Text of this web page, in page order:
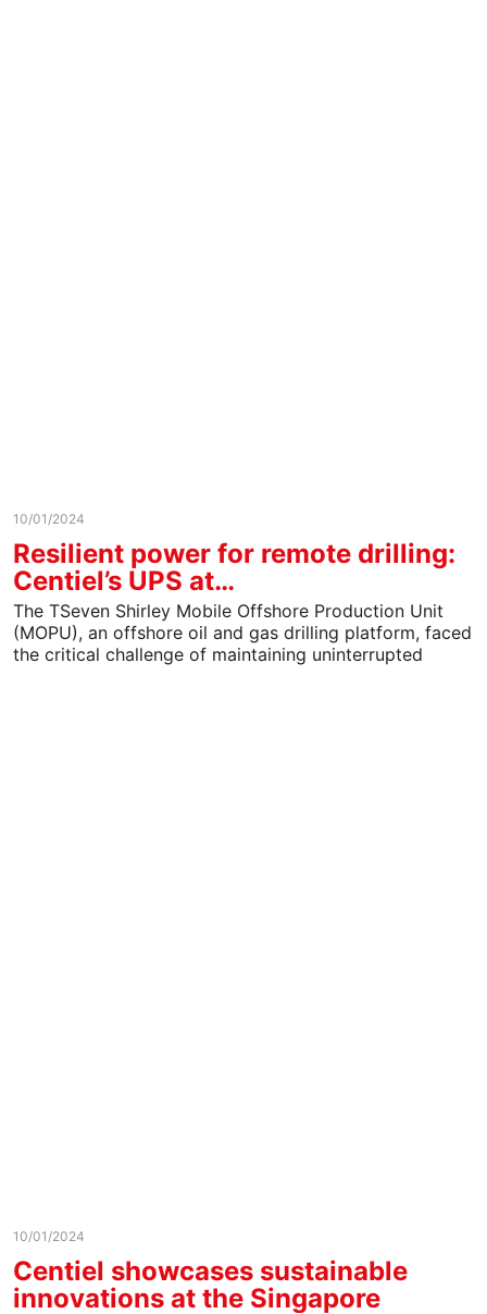
10/01/2024
Resilient power for remote drilling:
Centiel’s UPS at…
The TSeven Shirley Mobile Offshore Production Unit
(MOPU), an offshore oil and gas drilling platform, faced
the critical challenge of maintaining uninterrupted
10/01/2024
Centiel showcases sustainable
innovations at the Singapore